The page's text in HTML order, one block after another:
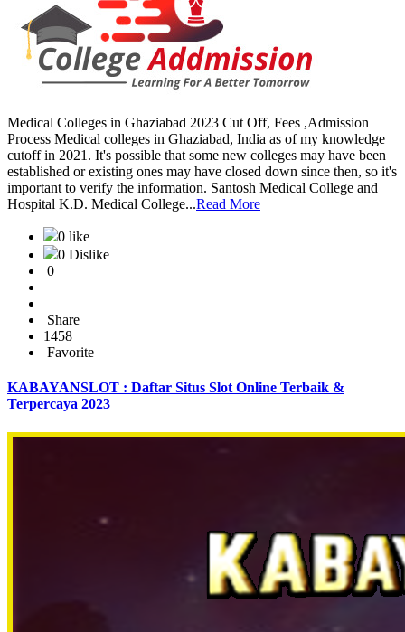
Medical Colleges in Ghaziabad 2023 Cut Off, Fees ,Admission
Process Medical colleges in Ghaziabad, India as of my knowledge
cutoff in 2021. It's possible that some new colleges may have been
established or existing ones may have closed down since then, so it's
important to verify the information. Santosh Medical College and
Hospital K.D. Medical College...Read More
0 like
0 Dislike
0
Share
1458
Favorite
KABAYANSLOT : Daftar Situs Slot Online Terbaik &
Terpercaya 2023